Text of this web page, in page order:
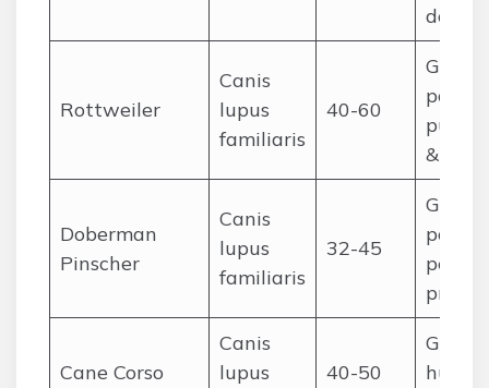
dog
Rottweiler
Canis
lupus
familiaris
40-60
&
Doberman
Pinscher
Canis
lupus
familiaris
32-45
police,
Cane Corso
Canis
lupus
40-50